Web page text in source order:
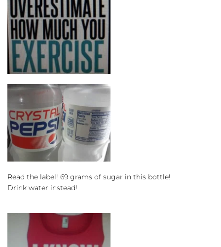
Read the label! 69 grams of sugar in this bottle!
Drink water instead!